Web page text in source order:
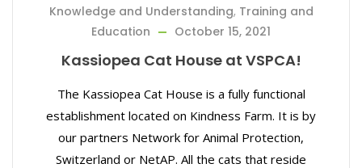
Knowledge and Understanding, Training and
Education
October 15, 2021
Kassiopea Cat House at VSPCA!
The Kassiopea Cat House is a fully functional
establishment located on Kindness Farm. It is by
our partners Network for Animal Protection,
Switzerland or NetAP. All the cats that reside